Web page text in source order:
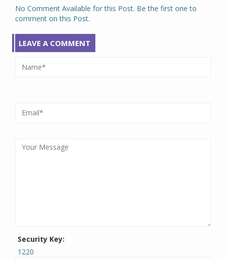
No Comment Available for this Post. Be the first one to
comment on this Post.
LEAVE A COMMENT
Security Key:
1220